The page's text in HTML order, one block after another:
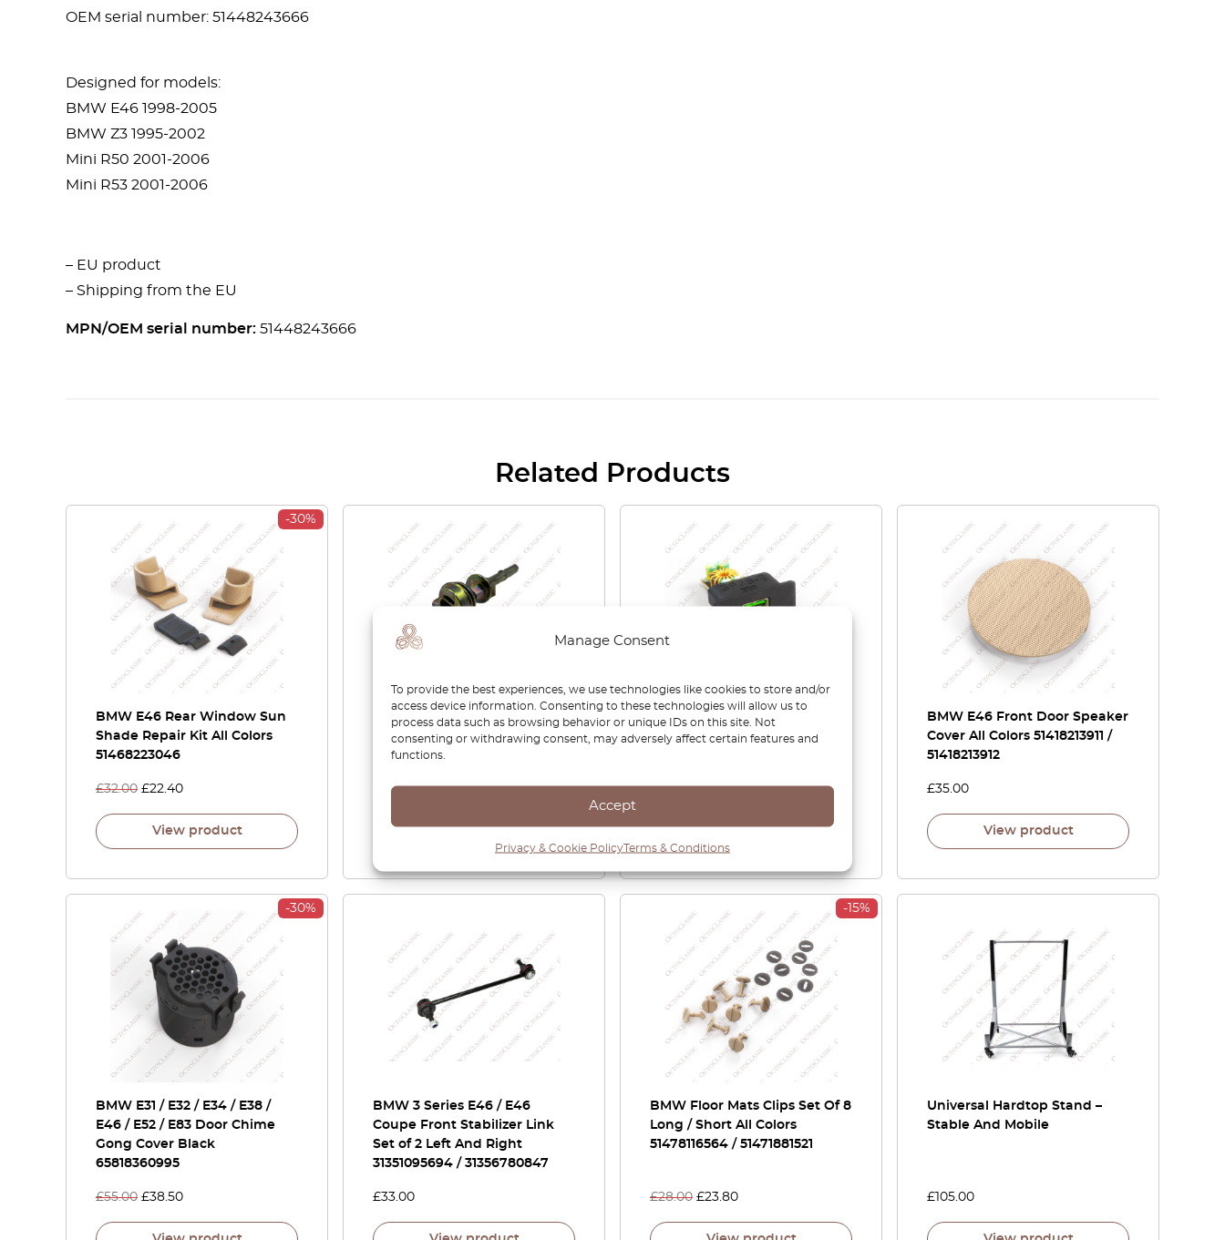
Manage Consent
To provide the best experiences, we use technologies like cookies to store and/or
access device information. Consenting to these technologies will allow us to
process data such as browsing behavior or unique IDs on this site. Not
consenting or withdrawing consent, may adversely affect certain features and
functions.
Accept
Privacy & Cookie PolicyTerms & Conditions
OEM serial number: 51448243666
Designed for models:
BMW E46 1998-2005
BMW Z3 1995-2002
Mini R50 2001-2006
Mini R53 2001-2006
– EU product
– Shipping from the EU
MPN/OEM serial number: 51448243666
Related Products
-30%
BMW E46 Rear Window Sun
Shade Repair Kit All Colors
51468223046
£32.00 £22.40
View product
BMW E46 Ignition Lock
Cylinder Shaft 32321095825
21.00
View product
BMW Z3 Center Console
Switch Blank With USB
£40.00
View product
BMW E46 Front Door Speaker
Cover All Colors 51418213911 /
51418213912
£35.00
View product
-30%
BMW E31 / E32 / E34 / E38 /
E46 / E52 / E83 Door Chime
Gong Cover Black
65818360995
£55.00 £38.50
BMW 3 Series E46 / E46
Coupe Front Stabilizer Link
Set of 2 Left And Right
31351095694 / 31356780847
£33.00
-15%
BMW Floor Mats Clips Set Of 8
Long / Short All Colors
51478116564 / 51471881521
£28.00 £23.80
Universal Hardtop Stand –
Stable And Mobile
£ 105.00